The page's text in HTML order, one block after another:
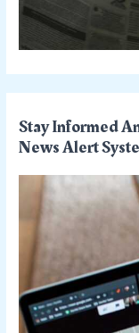
Stay Informed
News Alert